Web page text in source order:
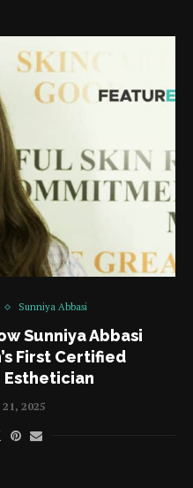
Sunniya Abbasi
Sunniya Abbasi
First Certified
Esthetician
2025